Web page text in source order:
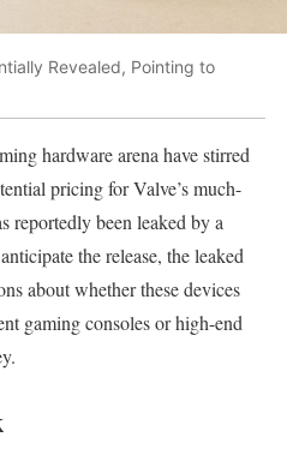
Revealed, Pointing to
hardware arena have stirred
pricing for Valve’s much-
reportedly been leaked by a
the release, the leaked
about whether these devices
gaming consoles or high-end